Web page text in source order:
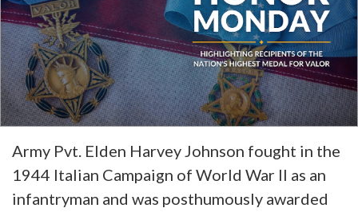
Army Pvt. Elden Harvey Johnson fought in the
1944 Italian Campaign of World War II as an
infantryman and was posthumously awarded